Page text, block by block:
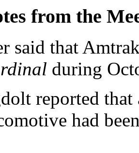
from the
said that
during
reported
had